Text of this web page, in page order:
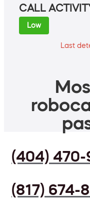
CALL
Low
Last
(404) 470-
(817) 674-